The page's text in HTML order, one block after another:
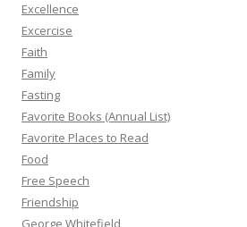
Excellence
Excercise
Faith
Family
Fasting
Favorite Books (Annual List)
Favorite Places to Read
Food
Free Speech
Friendship
George Whitefield